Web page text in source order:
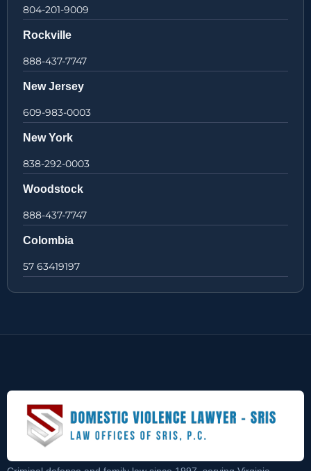
804-201-9009
Rockville
888-437-7747
New Jersey
609-983-0003
New York
838-292-0003
Woodstock
888-437-7747
Colombia
57 63419197